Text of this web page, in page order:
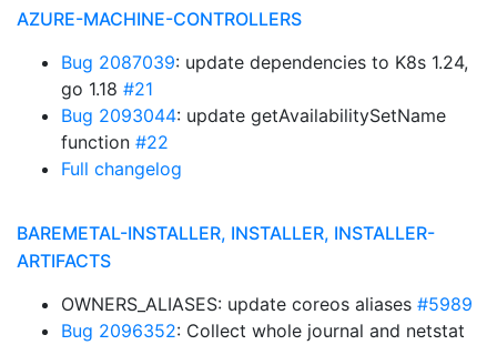
AZURE-MACHINE-CONTROLLERS
Bug 2087039: update dependencies to K8s 1.24,
go 1.18 #21
Bug 2093044: update getAvailabilitySetName
function #22
Full changelog
BAREMETAL-INSTALLER, INSTALLER, INSTALLER-
ARTIFACTS
OWNERS_ALIASES: update coreos aliases #5989
Bug 2096352: Collect whole journal and netstat